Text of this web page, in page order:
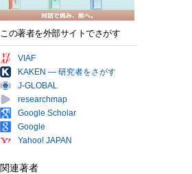
この著者を外部サイトでさがす
VIAF
KAKEN — 研究者をさがす
J-GLOBAL
researchmap
Google Scholar
Google
Yahoo! JAPAN
関連著者